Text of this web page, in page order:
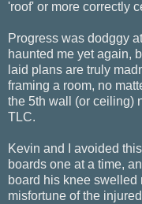
'roof' or more correctly
Progress was dodggy
haunted me yet again,
laid plans are truly
framing a room, no
the 5th wall (or ceiling)
TLC.
Kevin and I avoided
boards one at a time,
board his knee swelled
misfortune of the